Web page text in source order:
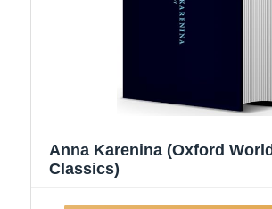
Anna Karenina (Oxford
Classics)